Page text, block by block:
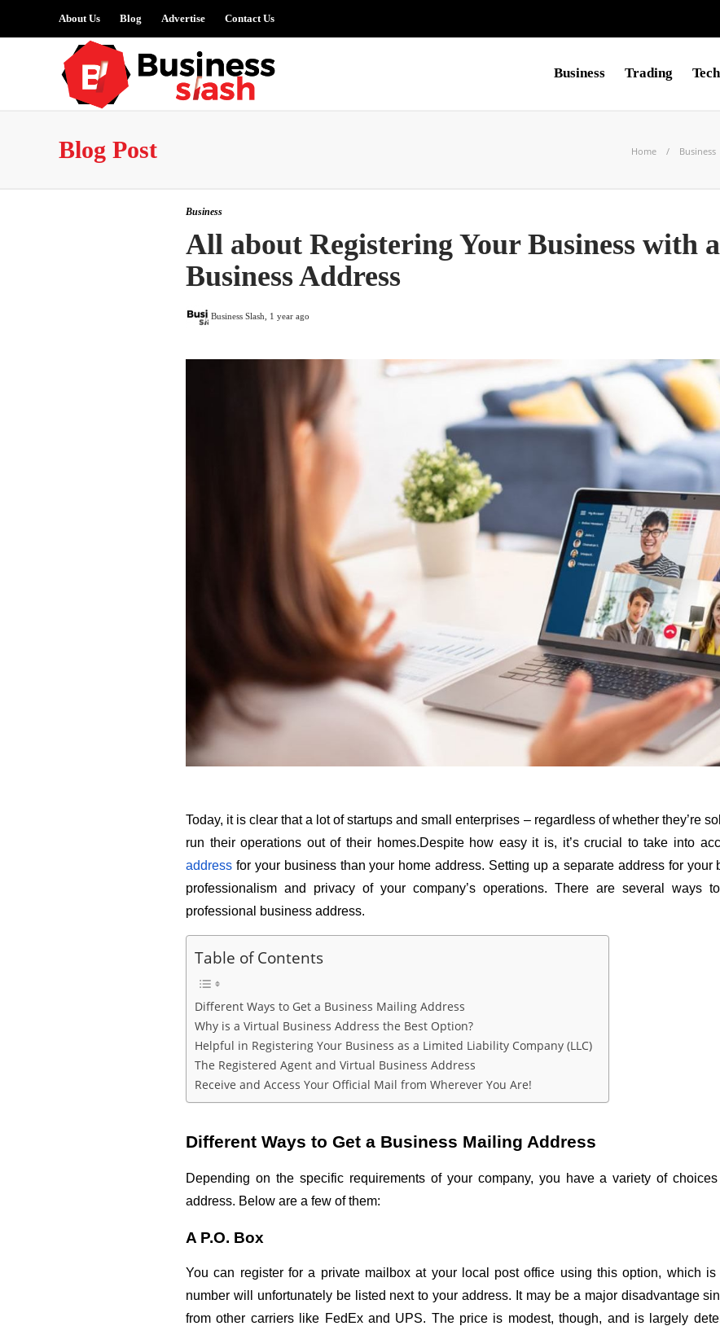
About Us Blog Advertise Contact Us
Business Trading
Blog Post Home Business
Business
All about Registering Your Business with
Business Address
Business Slash 1 year ago
Today, it is clear that a lot of startups and small enterprises – regardless of whether they’re
run their operations out of their homes.Despite how easy it is, it’s crucial to take into
address for your business than your home address. Setting up a separate address for your
professionalism and privacy of your company’s operations. There are several ways
professional business address.
Table of Contents
Different Ways to Get a Business Mailing Address
Why is a Virtual Business Address the Best Option?
Helpful in Registering Your Business as a Limited Liability Company (LLC)
The Registered Agent and Virtual Business Address
Receive and Access Your Official Mail from Wherever You Are!
Different Ways to Get a Business Mailing Address
Depending on the specific requirements of your company, you have a variety of
address. Below are a few of them:
A P.O. Box
You can register for a private mailbox at your local post office using this option, which
number will unfortunately be listed next to your address. It may be a major disadvantage
from other carriers like FedEx and UPS. The price is modest, though, and is largely